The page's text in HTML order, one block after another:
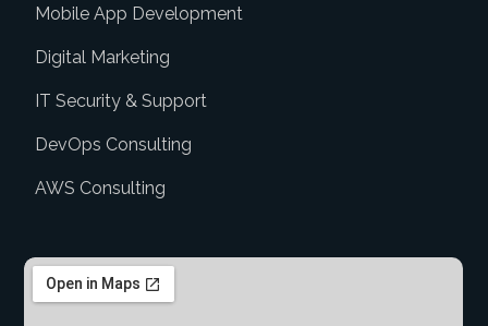
Mobile App Development
Digital Marketing
IT Security & Support
DevOps Consulting
AWS Consulting